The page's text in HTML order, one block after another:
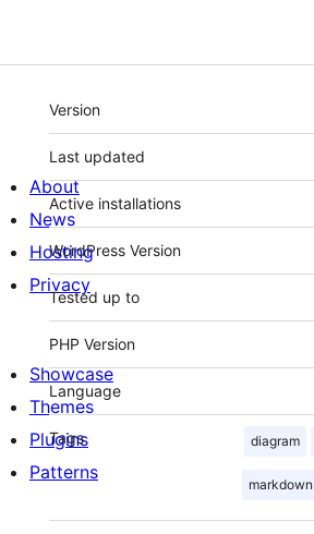
Meta
Version
Last updated
Active installations
WordPress Version
Tested up to
PHP Version
Language
Tags diagram
markdown
About
News
Hosting
Privacy
Showcase
Themes
Plugins
Patterns